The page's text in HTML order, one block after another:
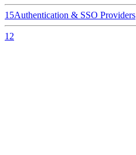
15Authentication & SSO Providers
12